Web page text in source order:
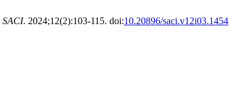
SACI. 2024;12(2):103-115. doi:10.20896/saci.v12i03.1454